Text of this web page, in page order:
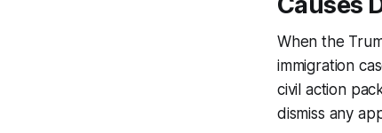
When the
immigration
civil action
dismiss any